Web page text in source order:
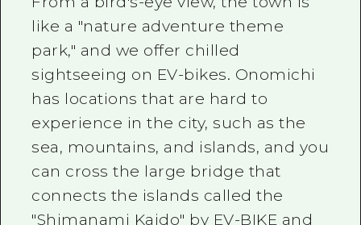
like a "nature adventure theme
park," and we offer chilled
sightseeing on EV-bikes. Onomichi
has locations that are hard to
experience in the city, such as the
sea, mountains, and islands, and you
can cross the large bridge that
connects the islands called the
"Shimanami Kaido" by EV-BIKE and